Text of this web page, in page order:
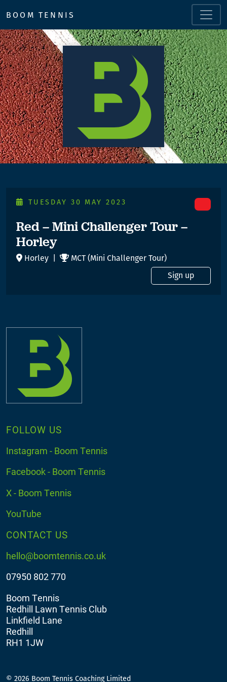
BOOM TENNIS
TUESDAY 30 MAY 2023
Red – Mini Challenger Tour –
Horley
Horley |
MCT (Mini Challenger Tour)
Sign up
FOLLOW US
Instagram - Boom Tennis
Facebook - Boom Tennis
X - Boom Tennis
YouTube
CONTACT US
hello@boomtennis.co.uk
07950 802 770
Boom Tennis
Redhill Lawn Tennis Club
Linkfield Lane
Redhill
RH1 1JW
© 2026 Boom Tennis Coaching Limited